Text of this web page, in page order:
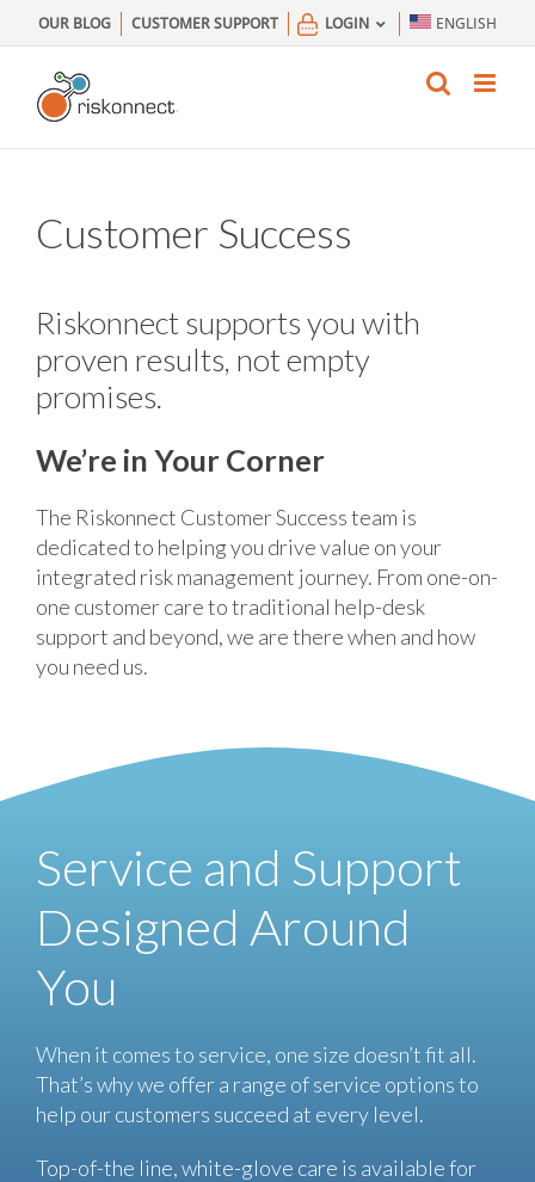
to
content
OUR BLOG CUSTOMER SUPPORT LOGIN ENGLISH
Customer Success
Riskonnect supports you with
proven results, not empty
promises.
We’re in Your Corner
The Riskonnect Customer Success team is
dedicated to helping you drive value on your
integrated risk management journey. From one-on-
one customer care to traditional help-desk
support and beyond, we are there when and how
you need us.
Service and Support
Designed Around
You
When it comes to service, one size doesn’t fit all.
That’s why we offer a range of service options to
help our customers succeed at every level.
Top-of-the line, white-glove care is available for